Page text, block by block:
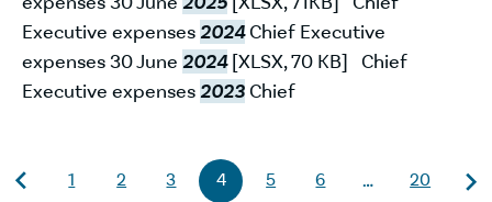
Executive expenses2024Chief Executive
expenses 30 June 2024[XLSX, 70 KB] Chief
Executive expenses2023 Chief
1 2 3 4 5 6 … 20